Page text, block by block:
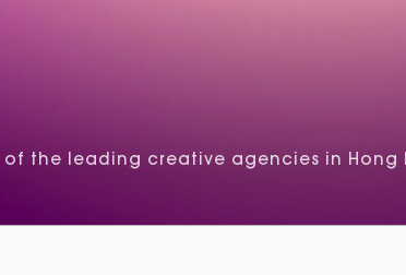
the leading creative agencies in Hong